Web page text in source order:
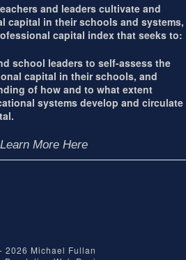
and leaders cultivate and
capital in their schools and systems,
capital index that seeks to:
school leaders to self-assess the
capital in their schools, and
of how and to what extent
systems develop and circulate
Learn More Here
2026 Michael Fullan